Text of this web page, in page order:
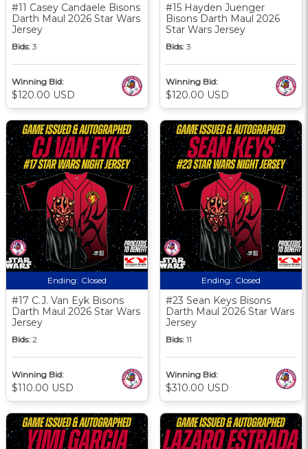
#11 Casey Candaele Bisons
Darth Maul 2026 Star Wars
Jersey
Bids: 3
Winning Bid:
$120.00 USD
#15 Hayden Juenger
Bisons Darth Maul 2026
Star Wars Jersey
Bids: 3
Winning Bid:
$120.00 USD
Ending: Closed
#17 C.J. Van Eyk Bisons
Darth Maul 2026 Star Wars
Jersey
Bids: 2
Winning Bid:
$110.00 USD
Ending: Closed
#23 Sean Keys Bisons
Darth Maul 2026 Star Wars
Jersey
Bids: 11
Winning Bid:
$310.00 USD